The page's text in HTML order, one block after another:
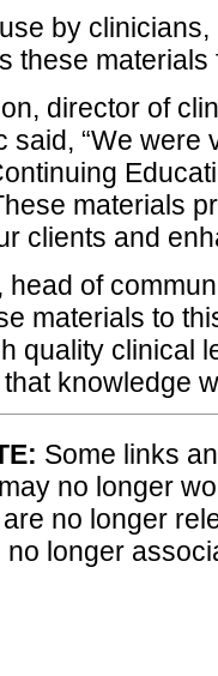
by
these
director of
said, “We
materials
clients and
of
materials to
quality clinical
knowledge
Some links
no longer
no longer
longer